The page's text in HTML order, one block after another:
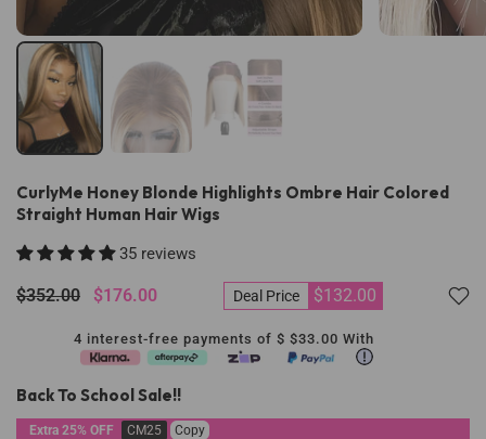
CurlyMe Honey Blonde Highlights Ombre Hair Colored
Straight Human Hair Wigs
35 reviews
$352.00 $176.00 Deal Price $132.00
4 interest-free payments of $ $33.00 With
Back To School Sale!!
Extra 25% OFF CM25 Copy